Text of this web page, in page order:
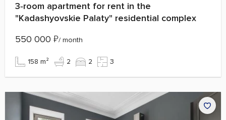
3‑room apartment for rent in the
"Kadashyovskie Palaty" residential complex
550 000 ₽/ month
158 m² 2 2 3